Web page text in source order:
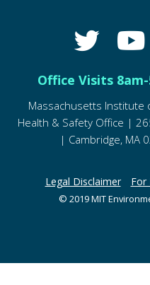
Office Visits
Massachusetts Institute
Health & Safety Office |
| Cambridge, MA
Legal Disclaimer For
© 2019 MIT